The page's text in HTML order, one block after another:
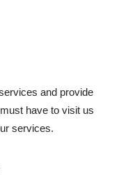
and provide
have to visit us
services.